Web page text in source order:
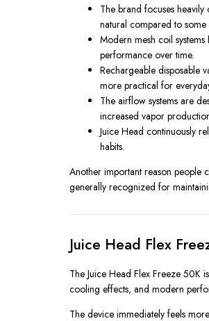
The brand focuses
natural compared to some
Modern mesh coil
performance over time.
Rechargeable disposable
more practical for
The airflow systems are
increased vapor
Juice Head continuously
habits.
Another important reason people
generally recognized for
Juice Head Flex
The Juice Head Flex Freeze 50K
cooling effects, and modern
The device immediately feels